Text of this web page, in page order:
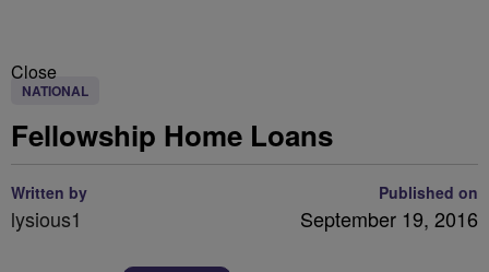
Close
NATIONAL
Fellowship Home Loans
Written by
lysious1
Published on
September 19, 2016